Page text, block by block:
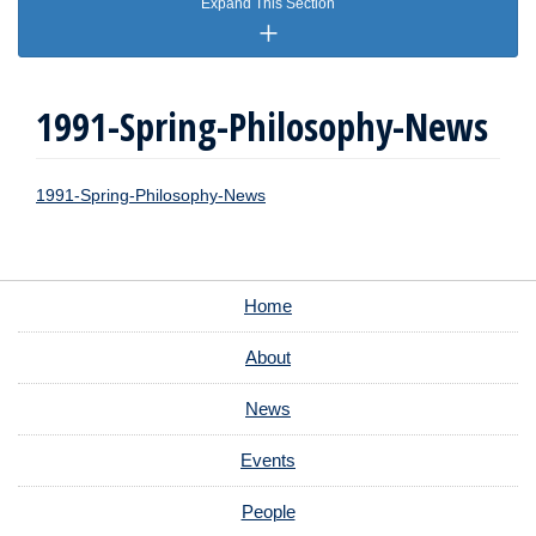
Expand This Section
1991-Spring-Philosophy-News
1991-Spring-Philosophy-News
Home
About
News
Events
People